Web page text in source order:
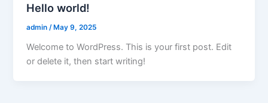
Hello world!
admin /May 9, 2025
Welcome to WordPress. This is your first post. Edit
or delete it, then start writing!